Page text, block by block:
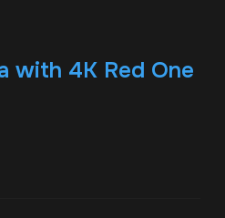
with 4K Red One